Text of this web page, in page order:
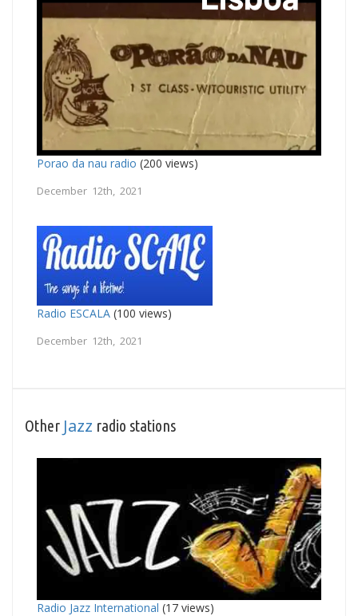
Porao da nau radio (200 views)
December 12th, 2021
Radio ESCALA (100 views)
December 12th, 2021
Other Jazz radio stations
Radio Jazz International (17 views)